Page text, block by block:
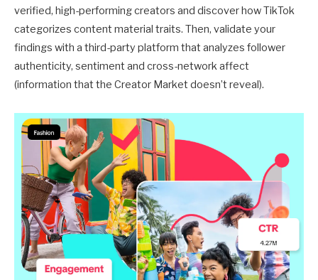
verified, high-performing creators and discover how TikTok
categorizes content material traits. Then, validate your
findings with a third-party platform that analyzes follower
authenticity, sentiment and cross-network affect
(information that the Creator Market doesn’t reveal).